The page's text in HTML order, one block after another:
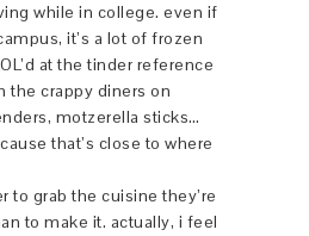
while in college. even if
it’s a lot of frozen
at the tinder reference
the crappy diners on
motzerella sticks…
that’s close to where
to grab the cuisine they’re
to make it. actually, i feel